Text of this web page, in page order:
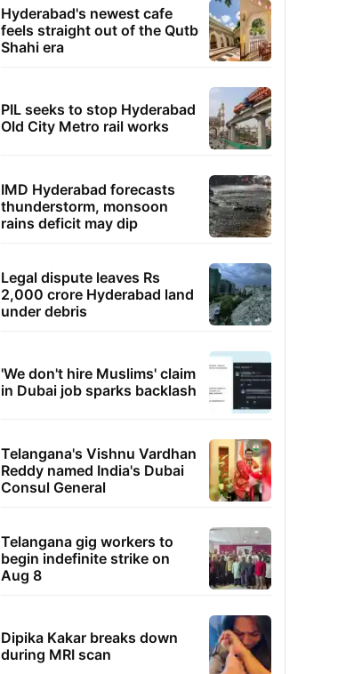
Hyderabad's newest cafe
feels straight out of the Qutb
Shahi era
PIL seeks to stop Hyderabad
Old City Metro rail works
IMD Hyderabad forecasts
thunderstorm, monsoon
rains deficit may dip
Legal dispute leaves Rs
2,000 crore Hyderabad land
under debris
'We don't hire Muslims' claim
in Dubai job sparks backlash
Telangana's Vishnu Vardhan
Reddy named India's Dubai
Consul General
Telangana gig workers to
begin indefinite strike on
Aug 8
Dipika Kakar breaks down
during MRI scan